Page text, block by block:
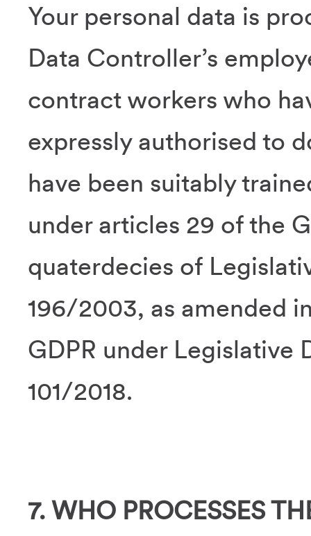
Your personal data is
Data Controller’s
contract workers who
expressly authorised to
have been suitably
under articles 29 of the
quaterdecies of
196/2003, as amended
GDPR under Legislative
101/2018.
7. WHO PROCESSES